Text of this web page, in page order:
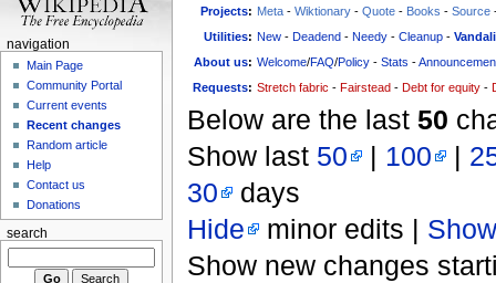
Projects: Meta- Wiktionary- Quote- Books - Source
Utilities: New- Deadend - Needy- Cleanup-
About us: Welcome/FAQ/Policy- Stats -
Requests: Stretch fabric - Fairstead - Debt for equity-
Below are the last 50
Show last 50 | 100 |
30 days
Hide minor edits | Show
Show new changes
navigation
Main Page
Community Portal
Current events
Recent changes
Random article
Help
Contact us
Donations
search